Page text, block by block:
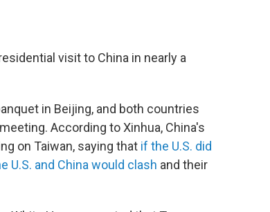
visit to China in nearly a
in Beijing, and both countries
According to Xinhua, China's
on Taiwan, saying that if the U.S. did
U.S. and China would clash and their